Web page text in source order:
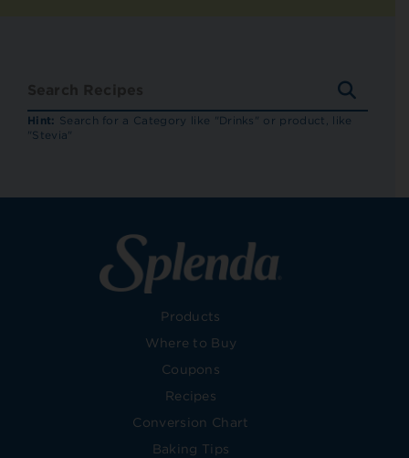
Hint: Search for a Category like "Drinks" or product, like
"Stevia"
Products
Where to Buy
Coupons
Recipes
Conversion Chart
Baking Tips